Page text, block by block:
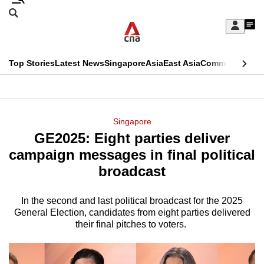
Skip
Sign
My
menu
Search
CNAR
Top StoriesLatest NewsSingaporeAsiaEast AsiaCommentary
Menu
Singapore
GE2025: Eight parties deliver
campaign messages in final political
broadcast
In the second and last political broadcast for the 2025
General Election, candidates from eight parties delivered
their final pitches to voters.
This
longer
supported
We
know
a